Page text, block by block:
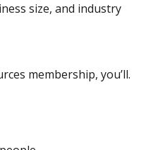
size, and industry
membership, you’ll.